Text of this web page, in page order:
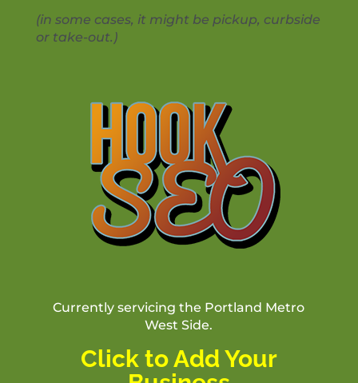
(in some cases, it might be pickup, curbside
or take-out.)
Currently servicing the Portland Metro
West Side.
Click to Add Your